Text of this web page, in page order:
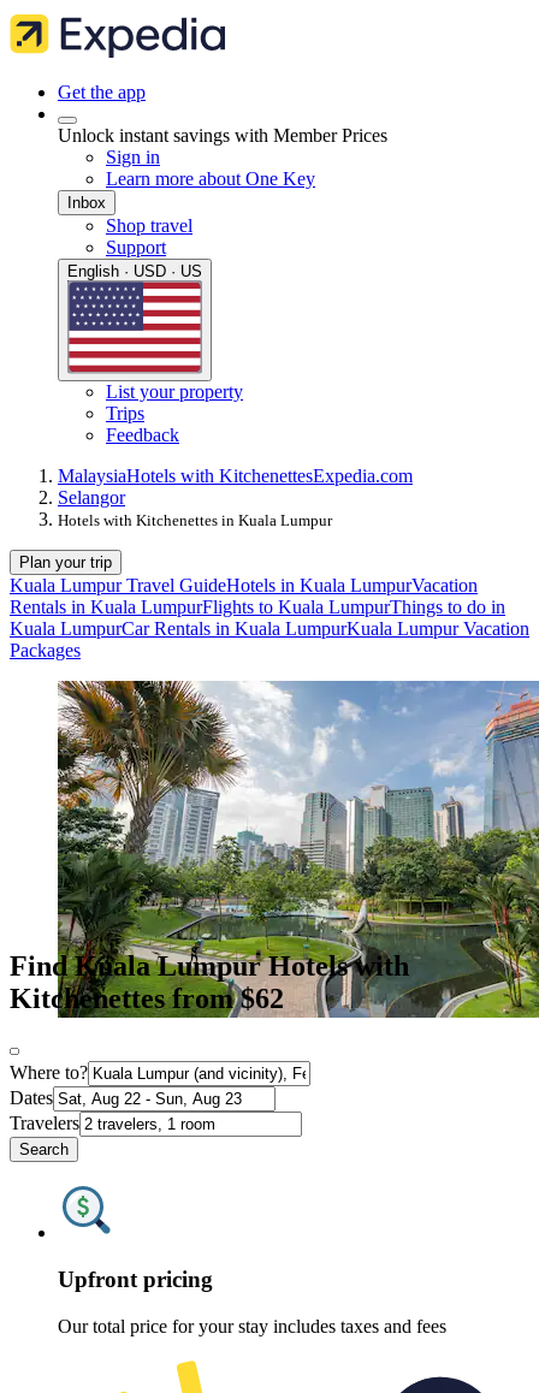
Get the app
Unlock instant savings with Member Prices
Sign in
Learn more about One Key
Inbox
Shop travel
Support
English · USD · US
List your property
Trips
Feedback
MalaysiaHotels with KitchenettesExpedia.com
Selangor
Hotels with Kitchenettes in Kuala Lumpur
Plan your trip
Kuala Lumpur Travel GuideHotels in Kuala LumpurVacation
Rentals in Kuala LumpurFlights to Kuala LumpurThings to do in
Kuala LumpurCar Rentals in Kuala LumpurKuala Lumpur Vacation
Packages
Find Kuala Lumpur Hotels with
Kitchenettes from $62
Where to?
Dates
Travelers
Search
Upfront pricing
Our total price for your stay includes taxes and fees